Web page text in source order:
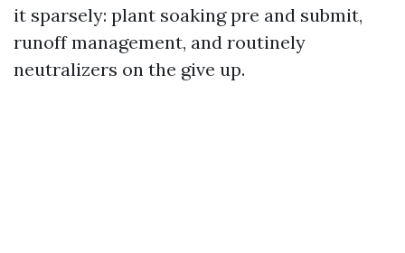
it sparsely: plant soaking pre and submit,
runoff management, and routinely
neutralizers on the give up.